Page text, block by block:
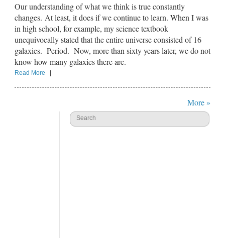
Our understanding of what we think is true constantly
changes. At least, it does if we continue to learn. When I was
in high school, for example, my science textbook
unequivocally stated that the entire universe consisted of 16
galaxies. Period. Now, more than sixty years later, we do not
know how many galaxies there are.
Read More |
More »